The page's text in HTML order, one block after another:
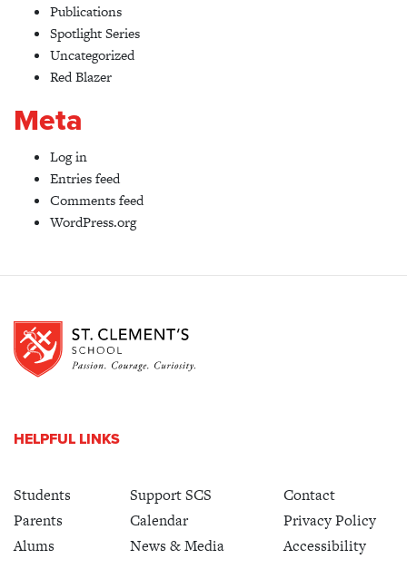
Publications
Spotlight Series
Uncategorized
Red Blazer
Meta
Log in
Entries feed
Comments feed
WordPress.org
HELPFUL LINKS
Students
Parents
Alums
Support SCS
Calendar
News & Media
Contact
Privacy Policy
Accessibility